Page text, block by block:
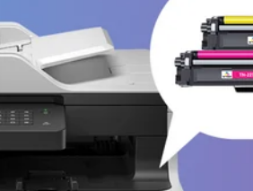
Canon Dell
Konica
DCP-7020